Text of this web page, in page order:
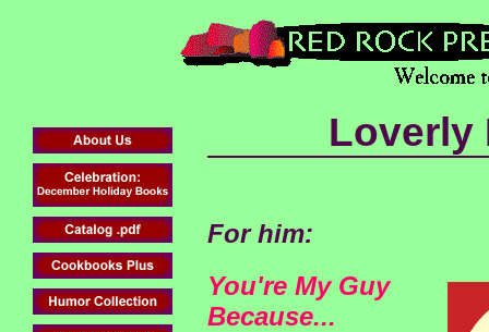
Loverly
For him:
You're My Guy
Because...